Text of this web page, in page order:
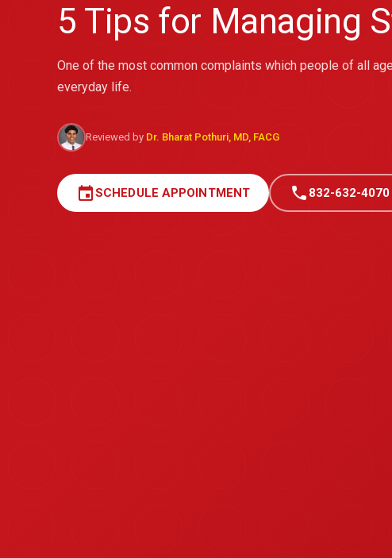
5 Tips for Managing
One of the most common complaints which people of all
everyday life.
Reviewed by Dr. Bharat Pothuri, MD, FACG
eventSCHEDULE APPOINTMENT call 832-632-4070